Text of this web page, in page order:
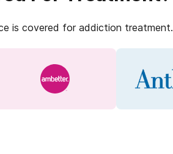
is covered for addiction treatment.